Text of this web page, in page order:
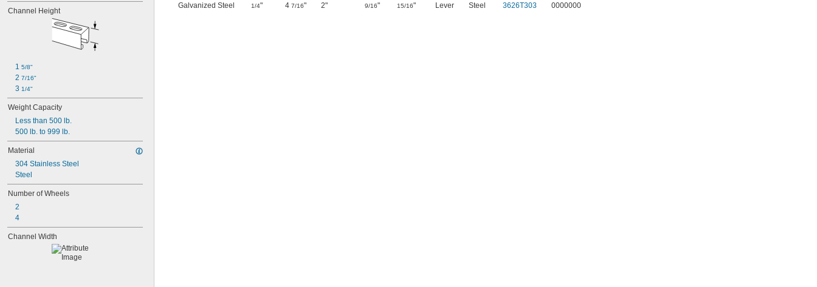
Channel Height
1 5/8"
2 7/16"
3 1/4"
Weight Capacity
Less than 500 lb.
500 lb. to 999 lb.
Material
304 Stainless Steel
Steel
Number of Wheels
2
4
Channel Width
Galvanized Steel
1/4" 4 7/16" 2" 9/16" 15/16" Lever Steel 3626T303 0000000